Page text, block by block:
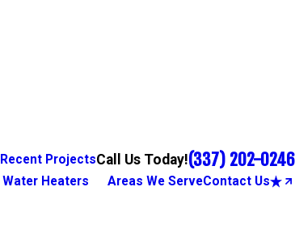
Recent ProjectsCall Us Today!(337) 202-0246
Water Heaters Areas We ServeContact Us